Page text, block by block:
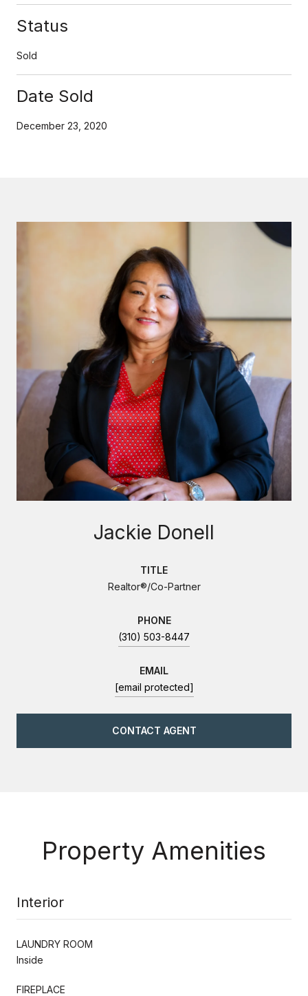
Status
Sold
Date Sold
December 23, 2020
Jackie Donell
TITLE
Realtor®/Co-Partner
PHONE
(310) 503-8447
EMAIL
[email protected]
CONTACT AGENT
Property Amenities
Interior
LAUNDRY ROOM
Inside
FIREPLACE